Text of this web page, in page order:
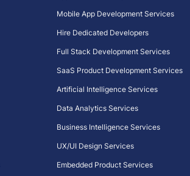
Mobile App Development Services
Hire Dedicated Developers
Full Stack Development Services
SaaS Product Development Services
Artificial Intelligence Services
Data Analytics Services
Business Intelligence Services
UX/UI Design Services
Embedded Product Services